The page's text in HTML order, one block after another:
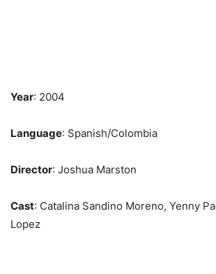
Year: 2004
Language: Spanish/Colombia
Director: Joshua Marston
Cast: Catalina Sandino Moreno, Yenny
Lopez